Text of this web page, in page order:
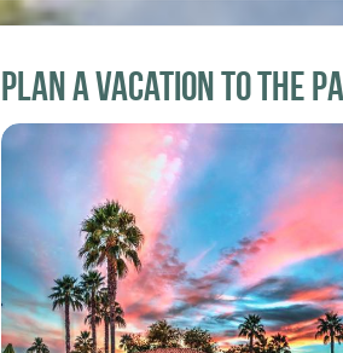
Plan a Vacation to the